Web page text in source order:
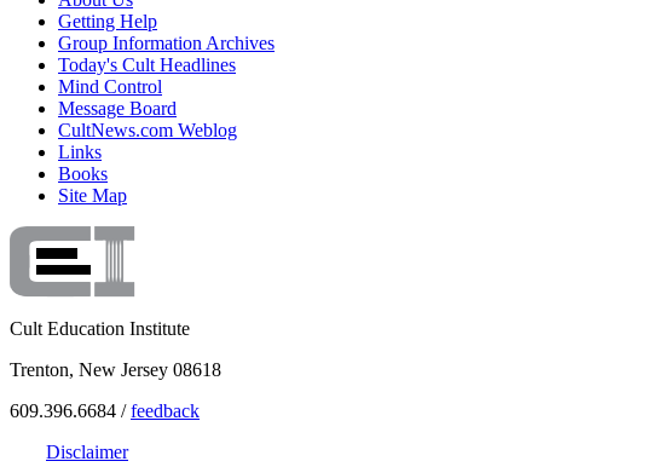
Getting Help
Group Information Archives
Today's Cult Headlines
Mind Control
Message Board
CultNews.com Weblog
Links
Books
Site Map
Cult Education Institute
Trenton, New Jersey 08618
609.396.6684 /feedback
Disclaimer